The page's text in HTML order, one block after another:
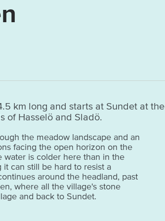
km long and starts at Sundet at the
of Hasselö and Sladö.
the meadow landscape and an
facing the open horizon on the
water is colder here than in the
can still be hard to resist a
around the headland, past
where all the village's stone
and back to Sundet.